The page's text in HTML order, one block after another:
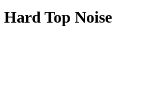
Hard Top Noise